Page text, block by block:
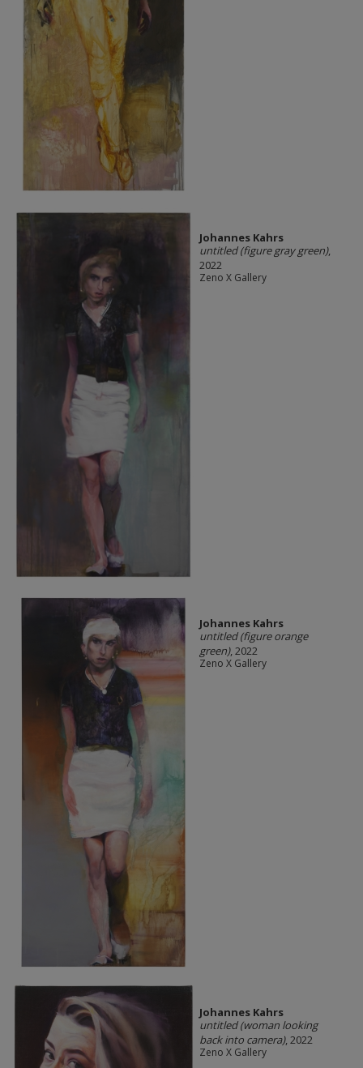
Johannes Kahrs
untitled (figure gray green),
2022
Zeno X Gallery
Johannes Kahrs
untitled (figure orange
green), 2022
Zeno X Gallery
Johannes Kahrs
untitled (woman looking
back into camera), 2022
Zeno X Gallery